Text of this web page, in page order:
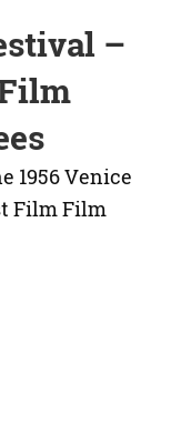
–
1956 Venice
Film Film